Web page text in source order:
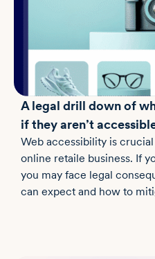
A legal drill down of
if they aren’t
Web accessibility is
online retaile business. If
you may face legal
can expect and how to